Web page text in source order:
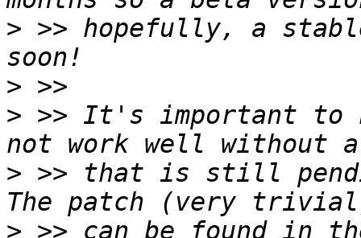
> >> hopefully, a
>
> >> It's important to
> >> that is still
>